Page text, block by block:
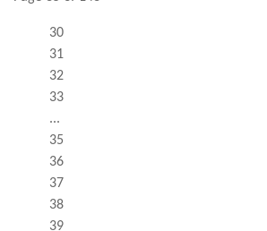
30
31
32
33
...
35
36
37
38
39